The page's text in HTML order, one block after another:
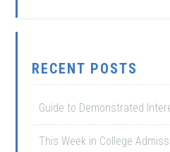
RECENT POSTS
Guide to Demonstrated
This Week in College